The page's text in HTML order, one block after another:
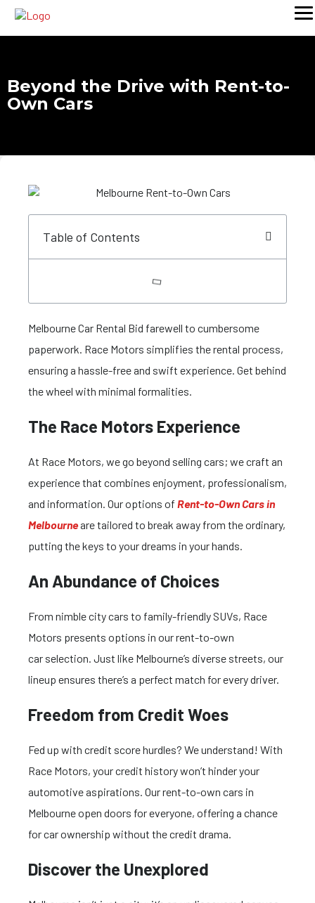
Beyond the Drive with Rent-to-
Own Cars
Table of Contents
Melbourne Car Rental Bid farewell to cumbersome
paperwork. Race Motors simplifies the rental process,
ensuring a hassle-free and swift experience. Get behind
the wheel with minimal formalities.
The Race Motors Experience
At Race Motors, we go beyond selling cars; we craft an
experience that combines enjoyment, professionalism,
and information. Our options of Rent-to-Own Cars in
Melbourneare tailored to break away from the ordinary,
putting the keys to your dreams in your hands.
An Abundance of Choices
From nimble city cars to family-friendly SUVs, Race
Motors presents options in our rent-to-own
car selection. Just like Melbourne’s diverse streets, our
lineup ensures there’s a perfect match for every driver.
Freedom from Credit Woes
Fed up with credit score hurdles? We understand! With
Race Motors, your credit history won’t hinder your
automotive aspirations. Our rent-to-own cars in
Melbourne open doors for everyone, offering a chance
for car ownership without the credit drama.
Discover the Unexplored